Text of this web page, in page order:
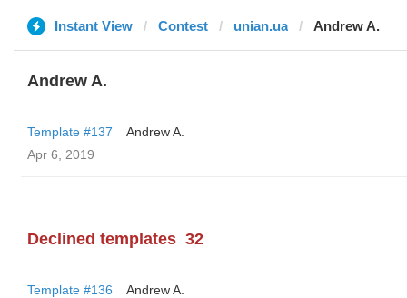
Instant View Contest unian.ua Andrew A.
Andrew A.
Template #137
Andrew A.
Apr 6, 2019
Declined templates 32
Template #136
Andrew A.